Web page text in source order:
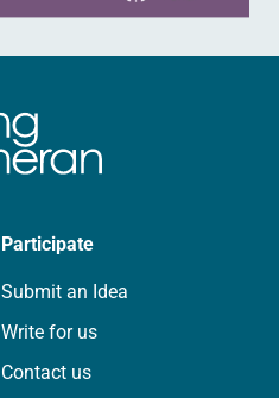
Participate
Submit an Idea
Write for us
Contact us